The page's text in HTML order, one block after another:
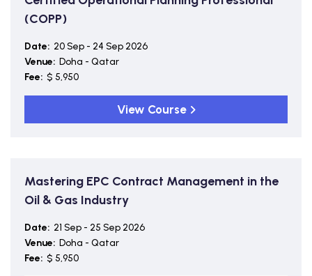
(COPP)
Date: 20 Sep - 24 Sep 2026
Venue: Doha - Qatar
Fee: $ 5,950
View Course
Mastering EPC Contract Management in the
Oil & Gas Industry
Date: 21 Sep - 25 Sep 2026
Venue: Doha - Qatar
Fee: $ 5,950